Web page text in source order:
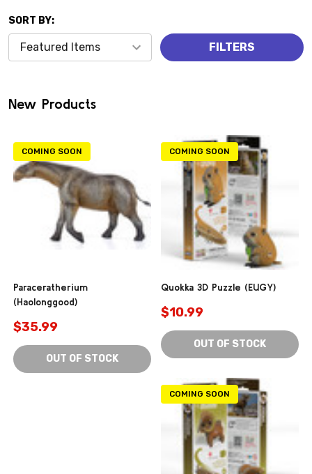
Products
SORT BY:
FILTERS
New Products
COMING SOON
Paraceratherium
(Haolonggood)
$35.99
OUT OF STOCK
COMING SOON
Quokka 3D Puzzle (EUGY)
$10.99
OUT OF STOCK
COMING SOON